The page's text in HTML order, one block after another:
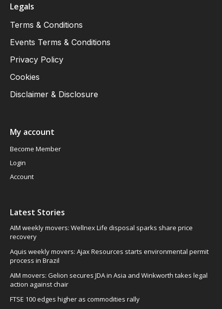
Legals
Terms & Conditions
Events Terms & Conditions
Privacy Policy
Cookies
Disclaimer & Disclosure
My account
Become Member
Login
Account
Latest Stories
AIM weekly movers: Wellnex Life disposal sparks share price
recovery
Aquis weekly movers: Ajax Resources starts environmental permit
process in Brazil
AIM movers: Gelion secures JDA in Asia and Winkworth takes legal
action against chair
FTSE 100 edges higher as commodities rally